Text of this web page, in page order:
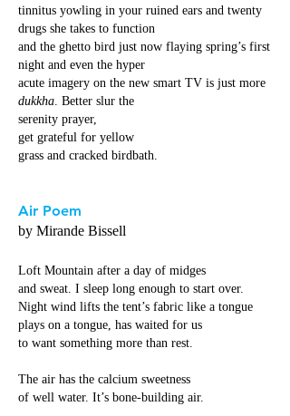
tinnitus yowling in your ruined ears and twenty
drugs she takes to function
and the ghetto bird just now flaying spring’s first
night and even the hyper
acute imagery on the new smart TV is just more
dukkha. Better slur the
serenity prayer,
get grateful for yellow
grass and cracked birdbath.
Air Poem
by Mirande Bissell
Loft Mountain after a day of midges
and sweat. I sleep long enough to start over.
Night wind lifts the tent’s fabric like a tongue
plays on a tongue, has waited for us
to want something more than rest.
The air has the calcium sweetness
of well water. It’s bone-building air.